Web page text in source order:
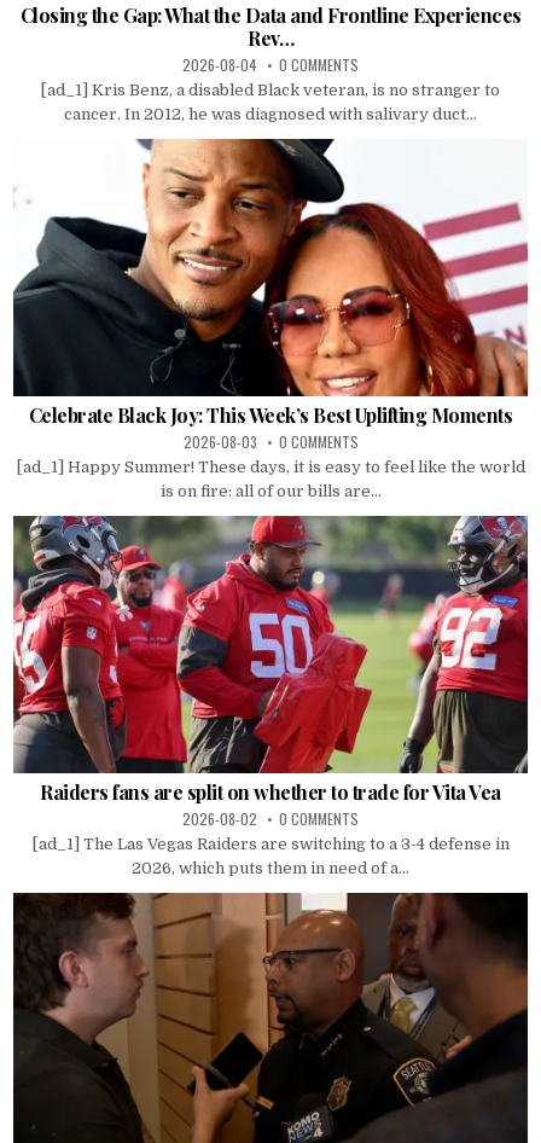
Closing the Gap: What the Data and Frontline Experiences
Rev…
2026-08-04 0 COMMENTS
[ad_1] Kris Benz, a disabled Black veteran, is no stranger to
cancer. In 2012, he was diagnosed with salivary duct...
Celebrate Black Joy: This Week’s Best Uplifting Moments
2026-08-03 0 COMMENTS
[ad_1] Happy Summer! These days, it is easy to feel like the world
is on fire: all of our bills are...
Raiders fans are split on whether to trade for Vita Vea
2026-08-02 0 COMMENTS
[ad_1] The Las Vegas Raiders are switching to a 3-4 defense in
2026, which puts them in need of a...